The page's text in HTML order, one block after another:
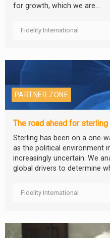
for growth, which we are...
Fidelity International
PARTNER ZONE
The road ahead for sterling
Sterling has been on a one-
as the political environment
increasingly uncertain. We
global drivers to determine
Fidelity International